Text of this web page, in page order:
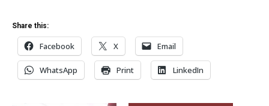
Share this:
Facebook X Email
WhatsApp Print LinkedIn